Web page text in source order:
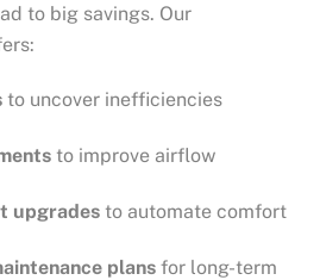
to big savings. Our
to uncover inefficiencies
to improve airflow
upgrades to automate comfort
plans for long-term